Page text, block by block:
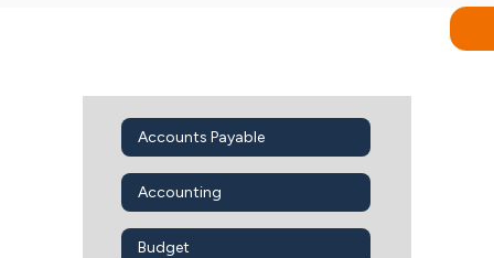
Accounts Payable
Accounting
Budget